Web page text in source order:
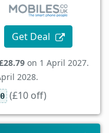
Get Deal
on 1 April 2027.
2028.
(£10 off)